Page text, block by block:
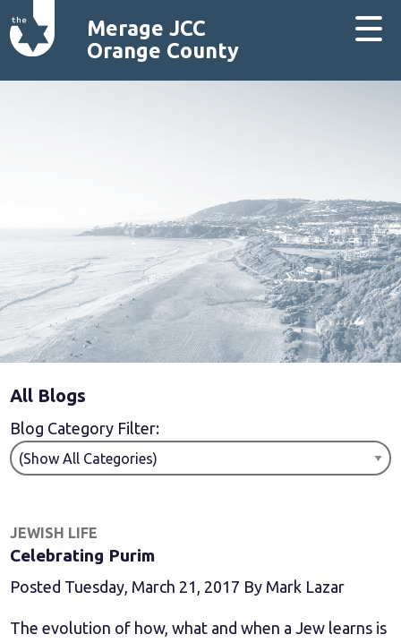
Merage JCC
Orange County
All Blogs
Blog Category Filter:
JEWISH LIFE
Celebrating Purim
Posted Tuesday, March 21, 2017 By Mark Lazar
The evolution of how, what and when a Jew learns is